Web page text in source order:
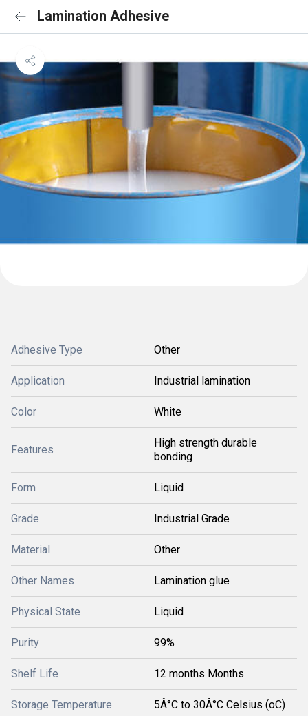
Lamination Adhesive
Adhesive Type Other
Application Industrial lamination
Color White
Features
High strength durable
bonding
Form Liquid
Grade Industrial Grade
Material Other
Other Names Lamination glue
Physical State Liquid
Purity 99%
Shelf Life 12 months Months
Storage Temperature 5Â°C to 30Â°C Celsius (oC)